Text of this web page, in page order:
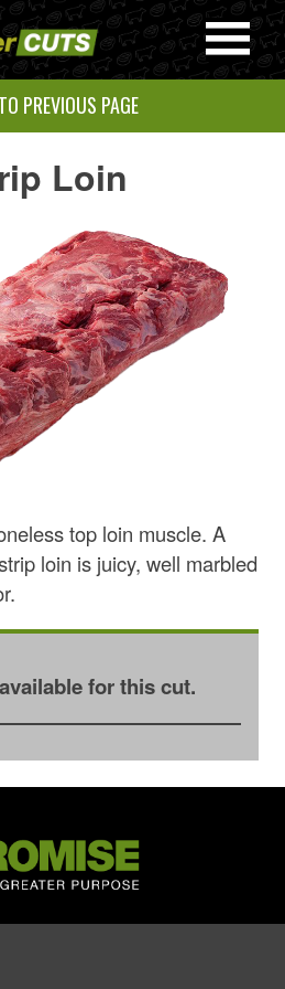
PREVIOUS PAGE
Loin
top loin muscle. A
loin is juicy, well marbled
for this cut.